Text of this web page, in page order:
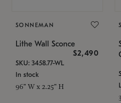
SONNEMAN
Lithe Wall Sconce
$2,490
SKU: 3458.77-WL
In stock
96" W x 2.25" H